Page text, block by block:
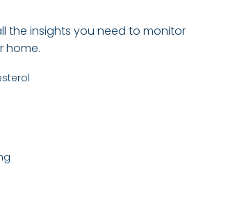
the insights you need to monitor
home.